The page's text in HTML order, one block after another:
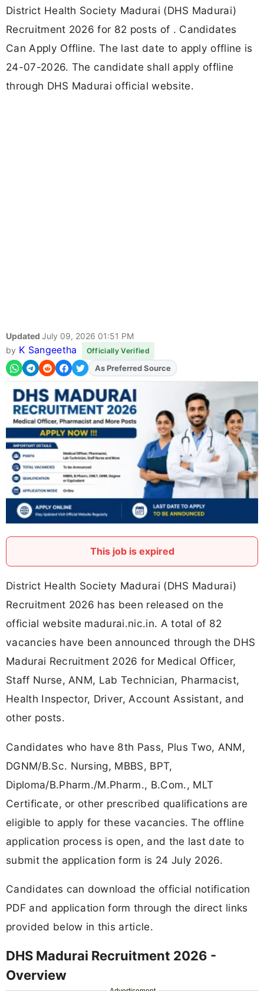
District Health Society Madurai (DHS Madurai)
Recruitment 2026 for 82 posts of . Candidates
Can Apply Offline. The last date to apply offline is
24-07-2026. The candidate shall apply offline
through DHS Madurai official website.
Updated July 09, 2026 01:51 PM
by K Sangeetha Officially Verified
As Preferred Source
This job is expired
District Health Society Madurai (DHS Madurai)
Recruitment 2026 has been released on the
official website madurai.nic.in. A total of 82
vacancies have been announced through the DHS
Madurai Recruitment 2026 for Medical Officer,
Staff Nurse, ANM, Lab Technician, Pharmacist,
Health Inspector, Driver, Account Assistant, and
other posts.
Candidates who have 8th Pass, Plus Two, ANM,
DGNM/B.Sc. Nursing, MBBS, BPT,
Diploma/B.Pharm./M.Pharm., B.Com., MLT
Certificate, or other prescribed qualifications are
eligible to apply for these vacancies. The offline
application process is open, and the last date to
submit the application form is 24 July 2026.
Candidates can download the official notification
PDF and application form through the direct links
provided below in this article.
DHS Madurai Recruitment 2026 -
Overview